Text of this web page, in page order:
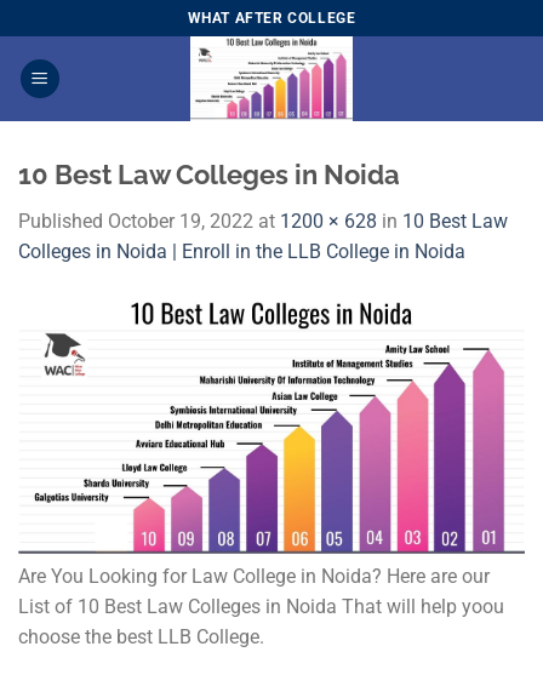
to
content
WHAT AFTER COLLEGE
10 Best Law Colleges in Noida
Published October 19, 2022 at 1200 × 628 in 10 Best Law
Colleges in Noida | Enroll in the LLB College in Noida
Are You Looking for Law College in Noida? Here are our
List of 10 Best Law Colleges in Noida That will help yoou
choose the best LLB College.